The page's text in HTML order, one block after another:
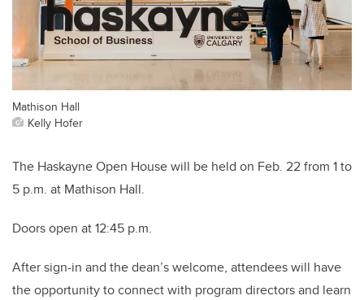
Mathison Hall
Kelly Hofer
The Haskayne Open House will be held on Feb. 22 from 1 to
5 p.m. at Mathison Hall.
Doors open at 12:45 p.m.
After sign-in and the dean’s welcome, attendees will have
the opportunity to connect with program directors and learn